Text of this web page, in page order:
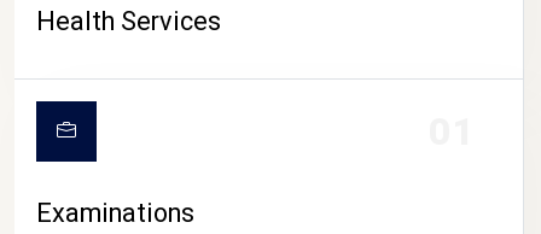
Health Services
Examinations